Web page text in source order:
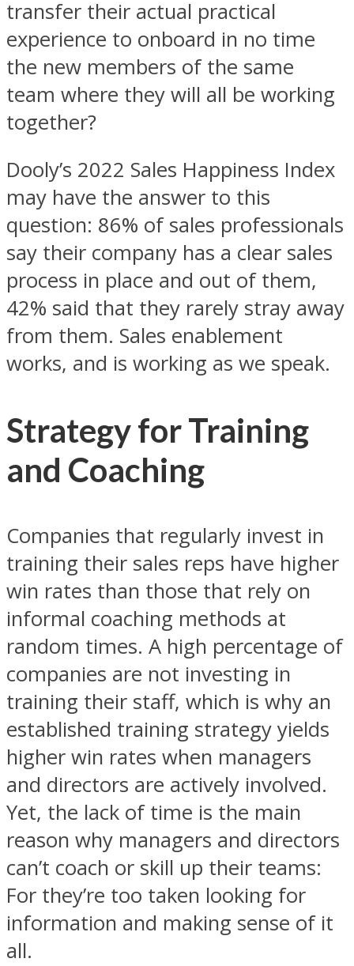
transfer their actual practical
experience to onboard in no time
the new members of the same
team where they will all be working
together?
Dooly’s 2022 Sales Happiness Index
may have the answer to this
question: 86% of sales professionals
say their company has a clear sales
process in place and out of them,
42% said that they rarely stray away
from them. Sales enablement
works, and is working as we speak.
Strategy for Training
and Coaching
Companies that regularly invest in
training their sales reps have higher
win rates than those that rely on
informal coaching methods at
random times. A high percentage of
companies are not investing in
training their staff, which is why an
established training strategy yields
higher win rates when managers
and directors are actively involved.
Yet, the lack of time is the main
reason why managers and directors
can’t coach or skill up their teams:
For they’re too taken looking for
information and making sense of it
all.